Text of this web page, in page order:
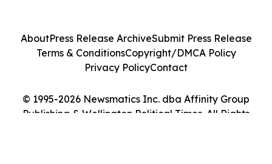
© 1995-2026 Newsmatics Inc. dba Affinity Group
Publishing & Wellington Political Times. All Rights
AboutPress Release ArchiveSubmit Press Release
Terms & ConditionsCopyright/DMCA Policy
Privacy PolicyContact